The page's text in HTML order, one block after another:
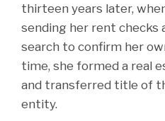
thirteen years later,
sending her rent checks
search to confirm her
time, she formed a real
and transferred title of
entity.